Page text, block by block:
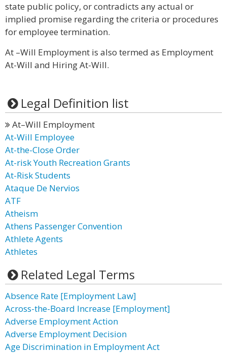
state public policy, or contradicts any actual or
implied promise regarding the criteria or procedures
for employee termination.
At –Will Employment is also termed as Employment
At-Will and Hiring At-Will.
Legal Definition list
At–Will Employment
At-Will Employee
At-the-Close Order
At-risk Youth Recreation Grants
At-Risk Students
Ataque De Nervios
ATF
Atheism
Athens Passenger Convention
Athlete Agents
Athletes
Related Legal Terms
Absence Rate [Employment Law]
Across-the-Board Increase [Employment]
Adverse Employment Action
Adverse Employment Decision
Age Discrimination in Employment Act